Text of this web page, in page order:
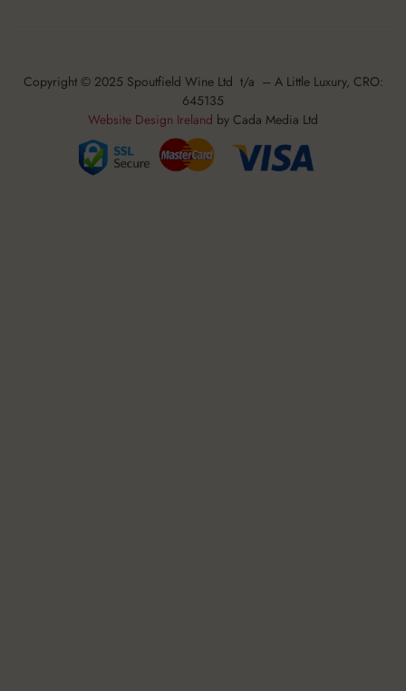
Copyright © 2025 Spoutfield Wine Ltd t/a – A Little Luxury, CRO:
645135
Website Design Ireland by Cada Media Ltd